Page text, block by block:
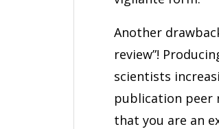
Another
review”!
scientists
publication peer
that you are an